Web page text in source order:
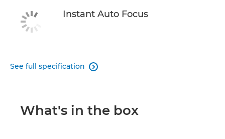
Instant Auto Focus
See full specification 
What's in the box